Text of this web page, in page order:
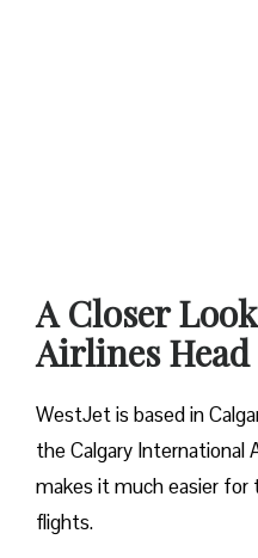
A Closer
Airlines
WestJet is based in
the Calgary International
makes it much easier
flights.